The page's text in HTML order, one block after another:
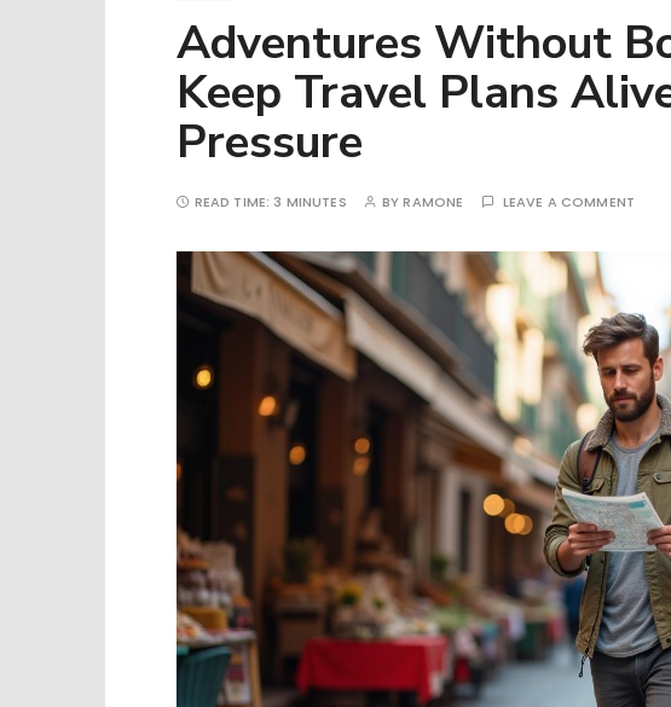
Adventures Without
Keep Travel Plans
Pressure
READ TIME: 3 MINUTES BYRAMONE LEAVE A COMMENT